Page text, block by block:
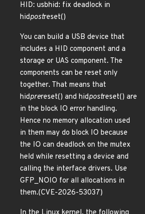
HID: usbhid: fix deadlock in
hidpostreset()
You can build a USB device that
includes a HID component and a
storage or UAS component. The
components can be reset only
together. That means that
hidprereset() and hidpostreset() are
in the block IO error handling.
Hence no memory allocation used
in them may do block IO because
the IO can deadlock on the mutex
held while resetting a device and
calling the interface drivers. Use
GFP_NOIO for all allocations in
them.(CVE-2026-53037)